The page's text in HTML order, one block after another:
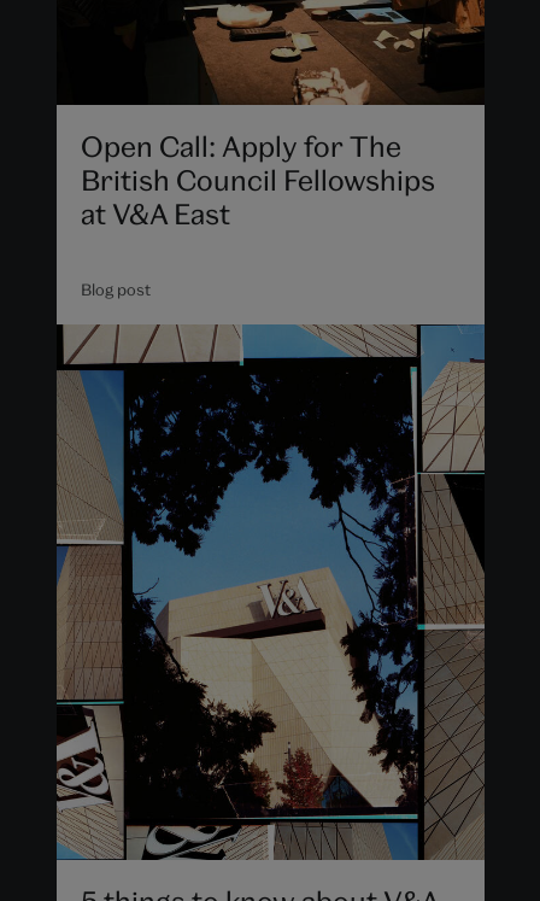
Open Call: Apply for The
British Council Fellowships
at V&A East
Blog post